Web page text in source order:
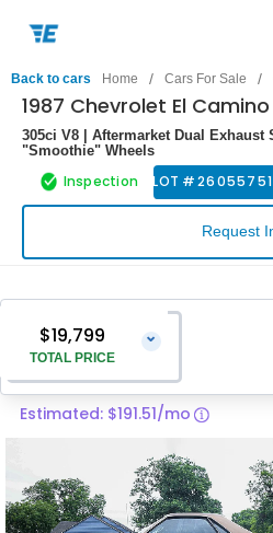
Back to cars Home / Cars For Sale /
1987 Chevrolet El Camino
305ci V8 | Aftermarket Dual Exhaust
"Smoothie" Wheels
Inspection LOT #
Request
$19,799
TOTAL PRICE
⌄
Vehicle Price
Total Price
Estimated: $191.51/mo